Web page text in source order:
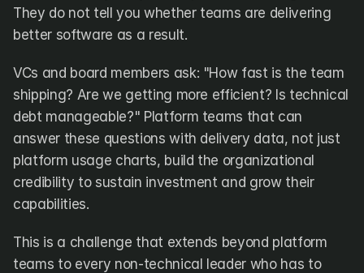
They do not tell you whether teams are delivering
better software as a result.
VCs and board members ask: "How fast is the team
shipping? Are we getting more efficient? Is technical
debt manageable?" Platform teams that can
answer these questions with delivery data, not just
platform usage charts, build the organizational
credibility to sustain investment and grow their
capabilities.
This is a challenge that extends beyond platform
teams to every non-technical leader who has to